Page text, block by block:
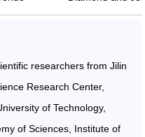
researchers from Jilin
Research Center,
of Technology,
of Sciences, Institute of